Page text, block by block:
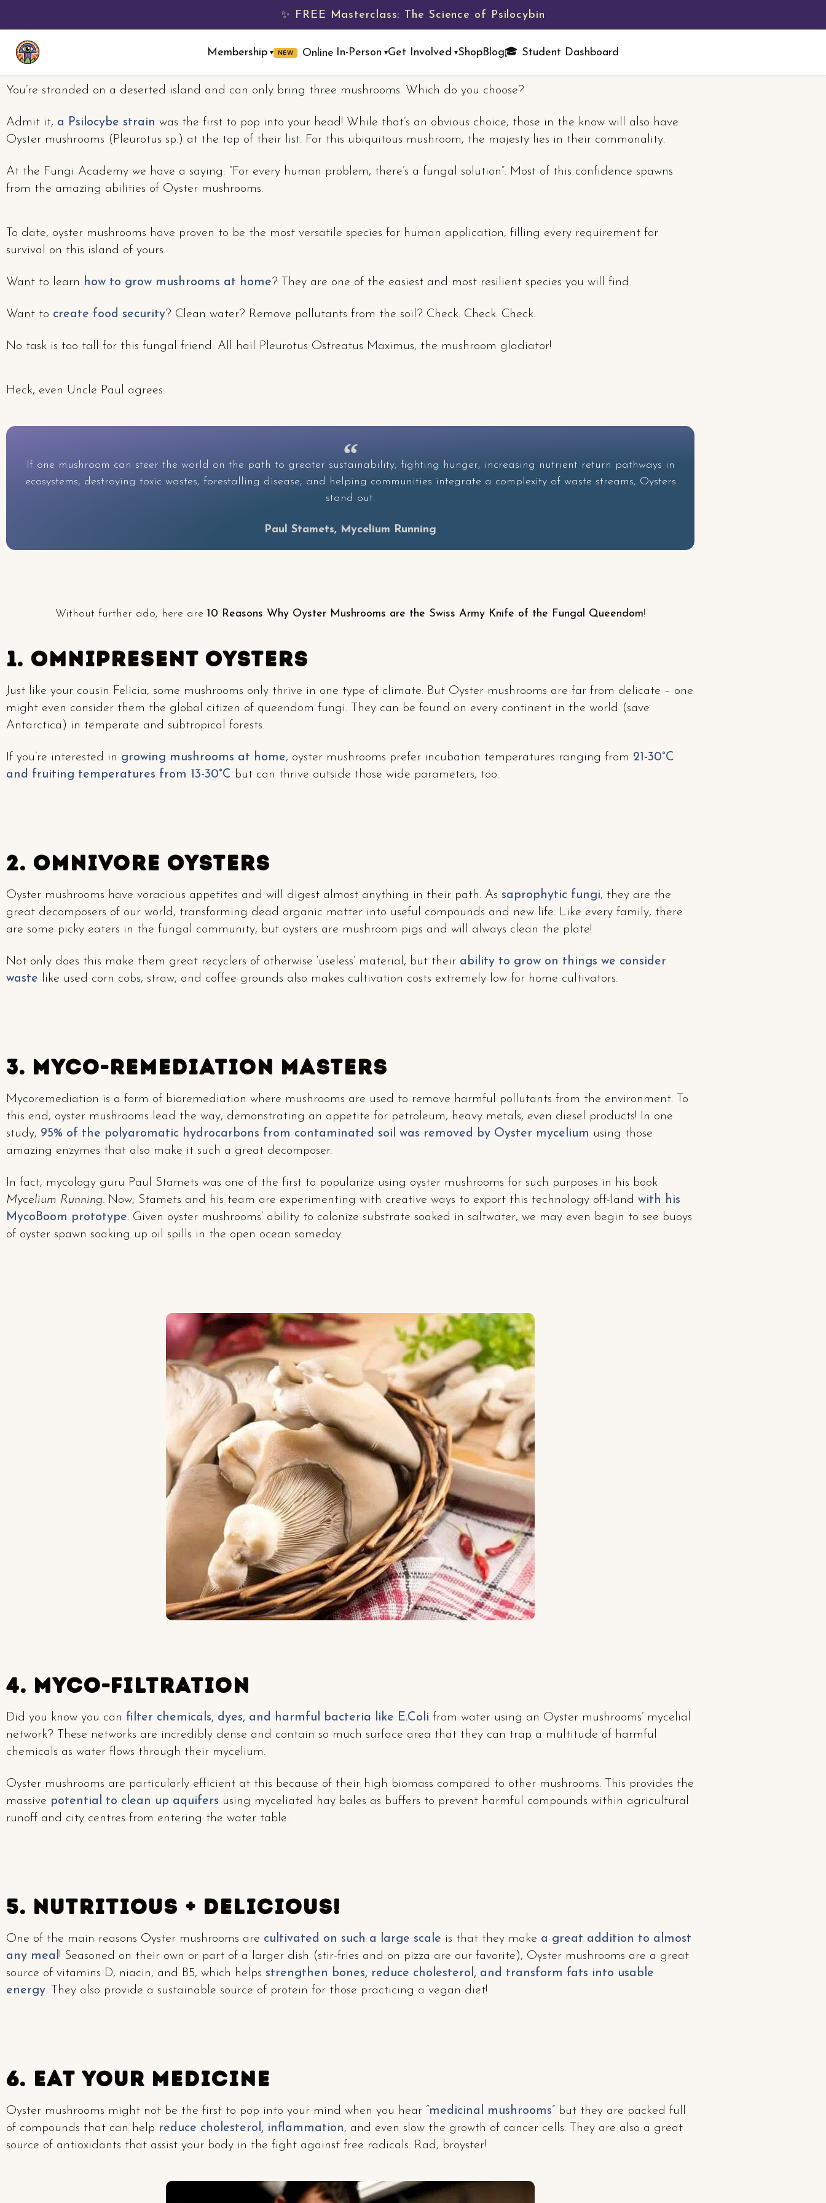
✨ FREE Masterclass: The Science of Psilocybin
Membership ▾ NEW Online In-Person ▾Get Involved ▾ShopBlog🎓 Student Dashboard
You’re stranded on a deserted island and can only bring three mushrooms. Which do you choose?
Admit it, a Psilocybe strain was the first to pop into your head! While that’s an obvious choice, those in the know will also have
Oyster mushrooms (Pleurotus sp.) at the top of their list. For this ubiquitous mushroom, the majesty lies in their commonality.
At the Fungi Academy we have a saying: “For every human problem, there’s a fungal solution”. Most of this confidence spawns
from the amazing abilities of Oyster mushrooms.
To date, oyster mushrooms have proven to be the most versatile species for human application, filling every requirement for
survival on this island of yours.
Want to learn how to grow mushrooms at home? They are one of the easiest and most resilient species you will find.
Want to create food security? Clean water? Remove pollutants from the soil? Check. Check. Check.
No task is too tall for this fungal friend. All hail Pleurotus Ostreatus Maximus, the mushroom gladiator!
Heck, even Uncle Paul agrees:
If one mushroom can steer the world on the path to greater sustainability, fighting hunger, increasing nutrient return pathways in
ecosystems, destroying toxic wastes, forestalling disease, and helping communities integrate a complexity of waste streams, Oysters
stand out.
Paul Stamets, Mycelium Running
Without further ado, here are 10 Reasons Why Oyster Mushrooms are the Swiss Army Knife of the Fungal Queendom!
1. Omnipresent Oysters
Just like your cousin Felicia, some mushrooms only thrive in one type of climate. But Oyster mushrooms are far from delicate – one
might even consider them the global citizen of queendom fungi. They can be found on every continent in the world (save
Antarctica) in temperate and subtropical forests.
If you’re interested in growing mushrooms at home, oyster mushrooms prefer incubation temperatures ranging from 21-30°C
and fruiting temperatures from 13-30°C but can thrive outside those wide parameters, too.
2. Omnivore Oysters
Oyster mushrooms have voracious appetites and will digest almost anything in their path. As saprophytic fungi, they are the
great decomposers of our world, transforming dead organic matter into useful compounds and new life. Like every family, there
are some picky eaters in the fungal community, but oysters are mushroom pigs and will always clean the plate!
Not only does this make them great recyclers of otherwise ‘useless’ material, but their ability to grow on things we consider
waste like used corn cobs, straw, and coffee grounds also makes cultivation costs extremely low for home cultivators.
3. Myco-Remediation Masters
Mycoremediation is a form of bioremediation where mushrooms are used to remove harmful pollutants from the environment. To
this end, oyster mushrooms lead the way, demonstrating an appetite for petroleum, heavy metals, even diesel products! In one
study, 95% of the polyaromatic hydrocarbons from contaminated soil was removed by Oyster mycelium using those
amazing enzymes that also make it such a great decomposer.
In fact, mycology guru Paul Stamets was one of the first to popularize using oyster mushrooms for such purposes in his book
Mycelium Running. Now, Stamets and his team are experimenting with creative ways to export this technology off-land with his
MycoBoom prototype. Given oyster mushrooms’ ability to colonize substrate soaked in saltwater, we may even begin to see buoys
of oyster spawn soaking up oil spills in the open ocean someday.
4. Myco-Filtration
Did you know you can filter chemicals, dyes, and harmful bacteria like E.Coli from water using an Oyster mushrooms’ mycelial
network? These networks are incredibly dense and contain so much surface area that they can trap a multitude of harmful
chemicals as water flows through their mycelium.
Oyster mushrooms are particularly efficient at this because of their high biomass compared to other mushrooms. This provides the
massive potential to clean up aquifers using myceliated hay bales as buffers to prevent harmful compounds within agricultural
runoff and city centres from entering the water table.
5. Nutritious + Delicious!
One of the main reasons Oyster mushrooms are cultivated on such a large scale is that they make a great addition to almost
any meal! Seasoned on their own or part of a larger dish (stir-fries and on pizza are our favorite), Oyster mushrooms are a great
source of vitamins D, niacin, and B5, which helps strengthen bones, reduce cholesterol, and transform fats into usable
energy. They also provide a sustainable source of protein for those practicing a vegan diet!
6. Eat Your Medicine
Oyster mushrooms might not be the first to pop into your mind when you hear “medicinal mushrooms” but they are packed full
of compounds that can help reduce cholesterol, inflammation, and even slow the growth of cancer cells. They are also a great
source of antioxidants that assist your body in the fight against free radicals. Rad, broyster!